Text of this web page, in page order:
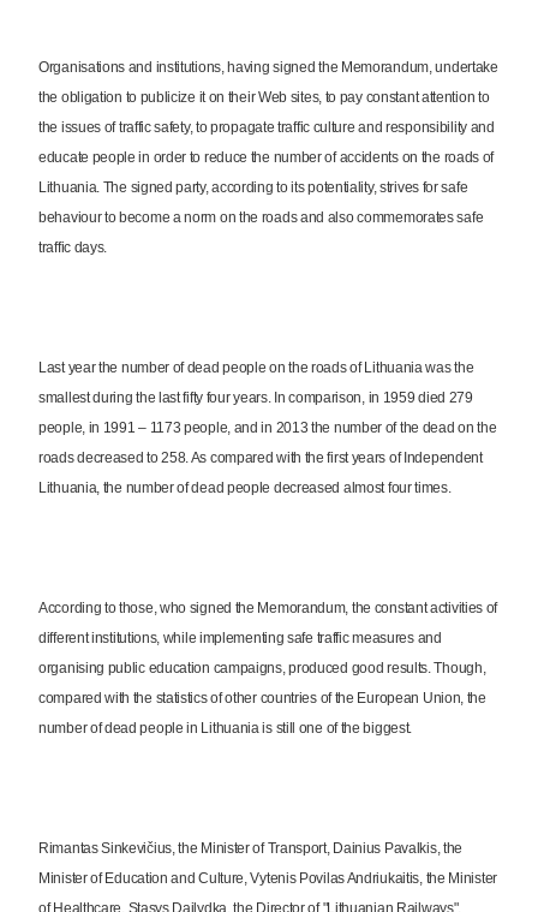
Organisations and institutions, having signed the Memorandum, undertake
the obligation to publicize it on their Web sites, to pay constant attention to
the issues of traffic safety, to propagate traffic culture and responsibility and
educate people in order to reduce the number of accidents on the roads of
Lithuania. The signed party, according to its potentiality, strives for safe
behaviour to become a norm on the roads and also commemorates safe
traffic days.
Last year the number of dead people on the roads of Lithuania was the
smallest during the last fifty four years. In comparison, in 1959 died 279
people, in 1991 – 1173 people, and in 2013 the number of the dead on the
roads decreased to 258. As compared with the first years of Independent
Lithuania, the number of dead people decreased almost four times.
According to those, who signed the Memorandum, the constant activities of
different institutions, while implementing safe traffic measures and
organising public education campaigns, produced good results. Though,
compared with the statistics of other countries of the European Union, the
number of dead people in Lithuania is still one of the biggest.
Rimantas Sinkevičius, the Minister of Transport, Dainius Pavalkis, the
Minister of Education and Culture, Vytenis Povilas Andriukaitis, the Minister
of Healthcare, Stasys Dailydka, the Director of "Lithuanian Railways",